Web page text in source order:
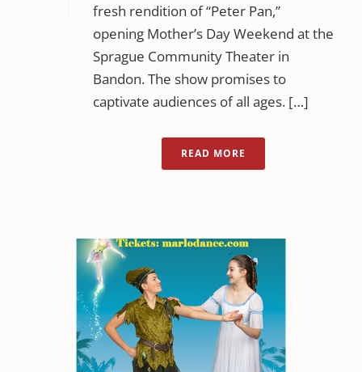
fresh rendition of “Peter Pan,”
opening Mother’s Day Weekend at the
Sprague Community Theater in
Bandon. The show promises to
captivate audiences of all ages. […]
READ MORE